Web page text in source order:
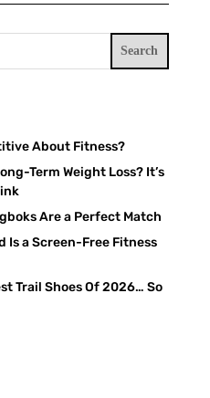
Search
About Fitness?
Term Weight Loss? It’s
Are a Perfect Match
Is a Screen-Free Fitness
Trail Shoes Of 2026… So